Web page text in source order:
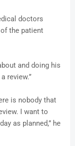
doctors
the patient
and doing his
review.”
is nobody that
I want to
as planned,” he